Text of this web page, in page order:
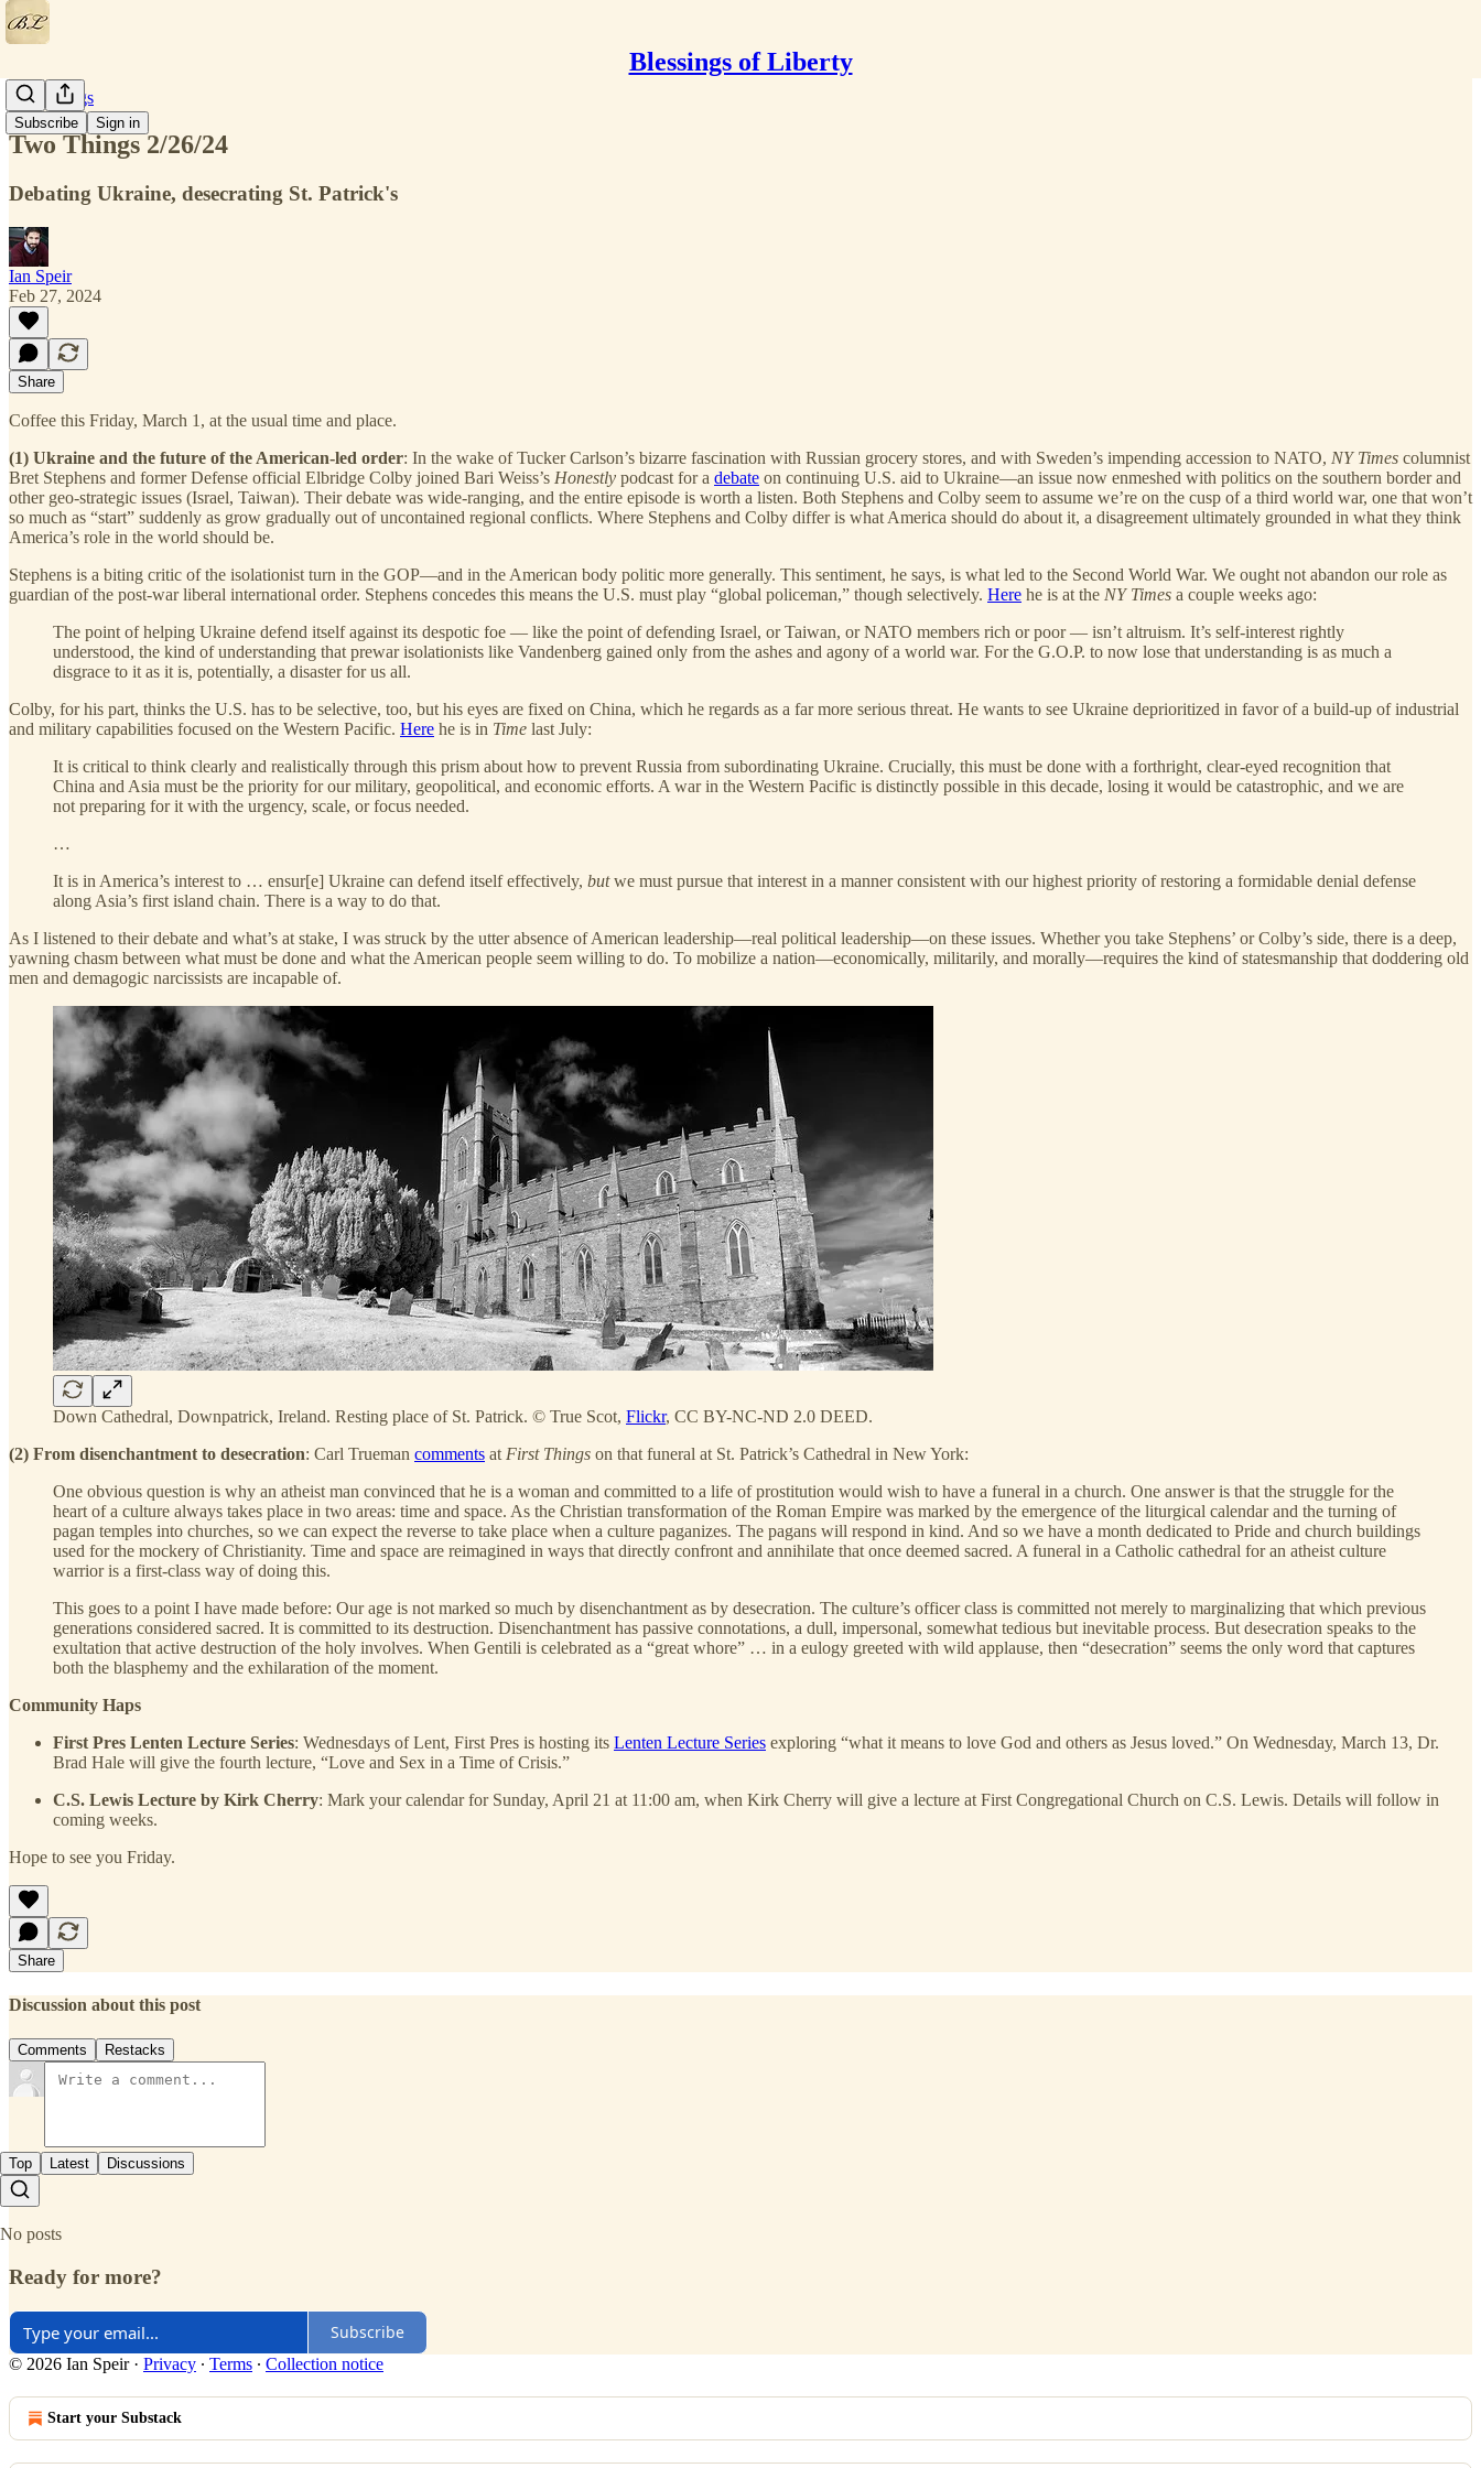
Blessings of Liberty
Subscribe Sign in
Two Things
Two Things 2/26/24
Debating Ukraine, desecrating St. Patrick's
Ian Speir
Feb 27, 2024
Share
Coffee this Friday, March 1, at the usual time and place.
(1) Ukraine and the future of the American-led order: In the wake of Tucker Carlson’s bizarre fascination with Russian grocery stores, and with Sweden’s impending accession to NATO, NY Times columnist
Bret Stephens and former Defense official Elbridge Colby joined Bari Weiss’s Honestly podcast for a debate on continuing U.S. aid to Ukraine—an issue now enmeshed with politics on the southern border and
other geo-strategic issues (Israel, Taiwan). Their debate was wide-ranging, and the entire episode is worth a listen. Both Stephens and Colby seem to assume we’re on the cusp of a third world war, one that won’t
so much as “start” suddenly as grow gradually out of uncontained regional conflicts. Where Stephens and Colby differ is what America should do about it, a disagreement ultimately grounded in what they think
America’s role in the world should be.
Stephens is a biting critic of the isolationist turn in the GOP—and in the American body politic more generally. This sentiment, he says, is what led to the Second World War. We ought not abandon our role as
guardian of the post-war liberal international order. Stephens concedes this means the U.S. must play “global policeman,” though selectively. Here he is at the NY Times a couple weeks ago:
The point of helping Ukraine defend itself against its despotic foe — like the point of defending Israel, or Taiwan, or NATO members rich or poor — isn’t altruism. It’s self-interest rightly
understood, the kind of understanding that prewar isolationists like Vandenberg gained only from the ashes and agony of a world war. For the G.O.P. to now lose that understanding is as much a
disgrace to it as it is, potentially, a disaster for us all.
Colby, for his part, thinks the U.S. has to be selective, too, but his eyes are fixed on China, which he regards as a far more serious threat. He wants to see Ukraine deprioritized in favor of a build-up of industrial
and military capabilities focused on the Western Pacific. Here he is in Time last July:
It is critical to think clearly and realistically through this prism about how to prevent Russia from subordinating Ukraine. Crucially, this must be done with a forthright, clear-eyed recognition that
China and Asia must be the priority for our military, geopolitical, and economic efforts. A war in the Western Pacific is distinctly possible in this decade, losing it would be catastrophic, and we are
not preparing for it with the urgency, scale, or focus needed.
…
It is in America’s interest to … ensur[e] Ukraine can defend itself effectively, butwe must pursue that interest in a manner consistent with our highest priority of restoring a formidable denial defense
along Asia’s first island chain. There is a way to do that.
As I listened to their debate and what’s at stake, I was struck by the utter absence of American leadership—real political leadership—on these issues. Whether you take Stephens’ or Colby’s side, there is a deep,
yawning chasm between what must be done and what the American people seem willing to do. To mobilize a nation—economically, militarily, and morally—requires the kind of statesmanship that doddering old
men and demagogic narcissists are incapable of.
Down Cathedral, Downpatrick, Ireland. Resting place of St. Patrick. © True Scot, Flickr, CC BY-NC-ND 2.0 DEED.
(2) From disenchantment to desecration: Carl Trueman comments at First Things on that funeral at St. Patrick’s Cathedral in New York:
One obvious question is why an atheist man convinced that he is a woman and committed to a life of prostitution would wish to have a funeral in a church. One answer is that the struggle for the
heart of a culture always takes place in two areas: time and space. As the Christian transformation of the Roman Empire was marked by the emergence of the liturgical calendar and the turning of
pagan temples into churches, so we can expect the reverse to take place when a culture paganizes. The pagans will respond in kind. And so we have a month dedicated to Pride and church buildings
used for the mockery of Christianity. Time and space are reimagined in ways that directly confront and annihilate that once deemed sacred. A funeral in a Catholic cathedral for an atheist culture
warrior is a first-class way of doing this.
This goes to a point I have made before: Our age is not marked so much by disenchantment as by desecration. The culture’s officer class is committed not merely to marginalizing that which previous
generations considered sacred. It is committed to its destruction. Disenchantment has passive connotations, a dull, impersonal, somewhat tedious but inevitable process. But desecration speaks to the
exultation that active destruction of the holy involves. When Gentili is celebrated as a “great whore” … in a eulogy greeted with wild applause, then “desecration” seems the only word that captures
both the blasphemy and the exhilaration of the moment.
Community Haps
First Pres Lenten Lecture Series: Wednesdays of Lent, First Pres is hosting its Lenten Lecture Series exploring “what it means to love God and others as Jesus loved.” On Wednesday, March 13, Dr.
Brad Hale will give the fourth lecture, “Love and Sex in a Time of Crisis.”
C.S. Lewis Lecture by Kirk Cherry: Mark your calendar for Sunday, April 21 at 11:00 am, when Kirk Cherry will give a lecture at First Congregational Church on C.S. Lewis. Details will follow in
coming weeks.
Hope to see you Friday.
Share
Discussion about this post
Comments Restacks
Top Latest Discussions
No posts
Ready for more?
Subscribe
© 2026 Ian Speir· Privacy ∙ Terms ∙ Collection notice
Start your Substack